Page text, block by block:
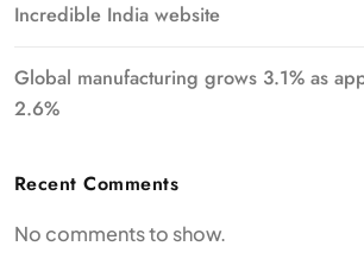
Incredible India website
Global manufacturing grows 3.1% as
2.6%
Recent Comments
No comments to show.